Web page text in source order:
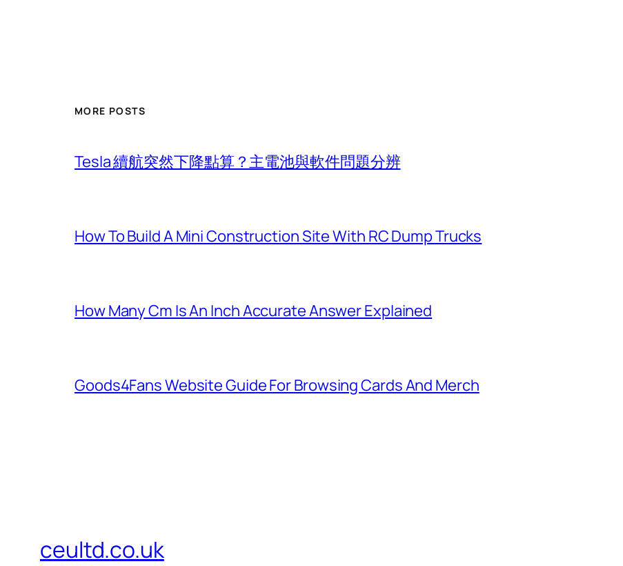
MORE POSTS
Tesla 續航突然下降點算？主電池與軟件問題分辨
How To Build A Mini Construction Site With RC Dump Trucks
How Many Cm Is An Inch Accurate Answer Explained
Goods4Fans Website Guide For Browsing Cards And Merch
ceultd.co.uk